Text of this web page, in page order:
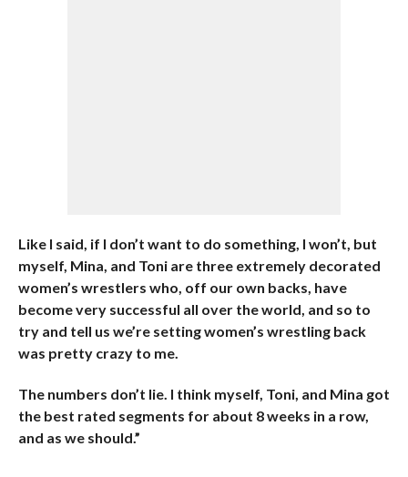
Like I said, if I don’t want to do something, I won’t, but
myself, Mina, and Toni are three extremely decorated
women’s wrestlers who, off our own backs, have
become very successful all over the world, and so to
try and tell us we’re setting women’s wrestling back
was pretty crazy to me.
The numbers don’t lie. I think myself, Toni, and Mina got
the best rated segments for about 8 weeks in a row,
and as we should.”